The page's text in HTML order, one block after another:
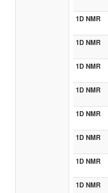
1D NMR
1D NMR
1D NMR
1D NMR
1D NMR
1D NMR
1D NMR
1D NMR